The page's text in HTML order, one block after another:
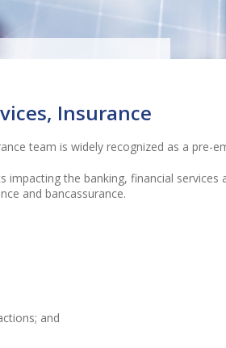
banking and
concerned”
Insurance
team is widely recognized as a pre-
impacting the banking, financial services
and bancassurance.
and